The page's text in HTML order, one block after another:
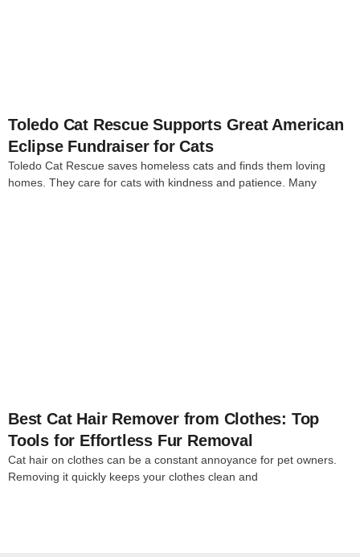
Toledo Cat Rescue Supports Great American
Eclipse Fundraiser for Cats
Toledo Cat Rescue saves homeless cats and finds them loving
homes. They care for cats with kindness and patience. Many
Best Cat Hair Remover from Clothes: Top
Tools for Effortless Fur Removal
Cat hair on clothes can be a constant annoyance for pet owners.
Removing it quickly keeps your clothes clean and